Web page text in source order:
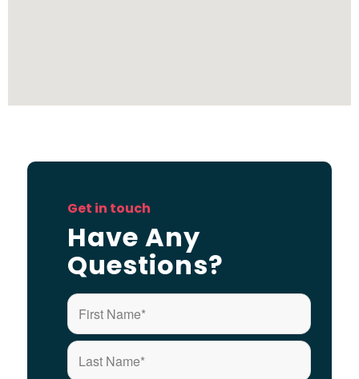
Get in touch
Have Any
Questions?